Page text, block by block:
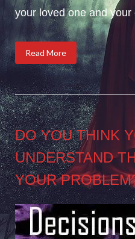
your loved one and
Read More
DO YOU THINK
UNDERSTAND
YOUR